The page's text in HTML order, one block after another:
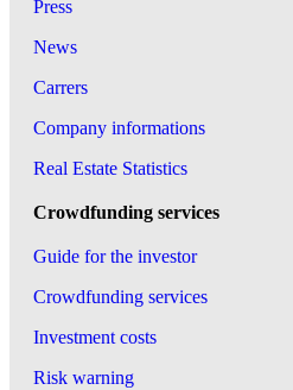
Press
News
Carrers
Company informations
Real Estate Statistics
Crowdfunding services
Guide for the investor
Crowdfunding services
Investment costs
Risk warning